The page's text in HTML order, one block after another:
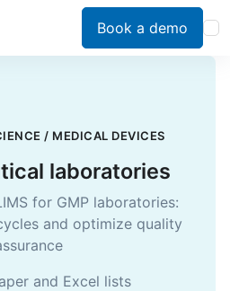
Book a demo
/ MEDICAL DEVICES
laboratories
for GMP laboratories:
and optimize quality
and Excel lists